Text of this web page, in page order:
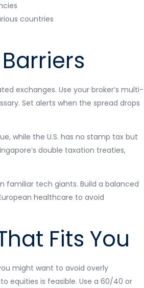
countries
exchanges. Use your broker’s multi-
Set alerts when the spread drops
while the U.S. has no stamp tax but
double taxation treaties,
familiar tech giants. Build a balanced
healthcare to avoid
Fits You
might want to avoid overly
equities is feasible. Use a 60/40 or